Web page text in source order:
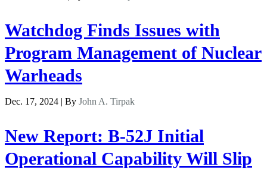
Watchdog Finds Issues with
Program Management of Nuclear
Warheads
Dec. 17, 2024 | By John A. Tirpak
New Report: B-52J Initial
Operational Capability Will Slip